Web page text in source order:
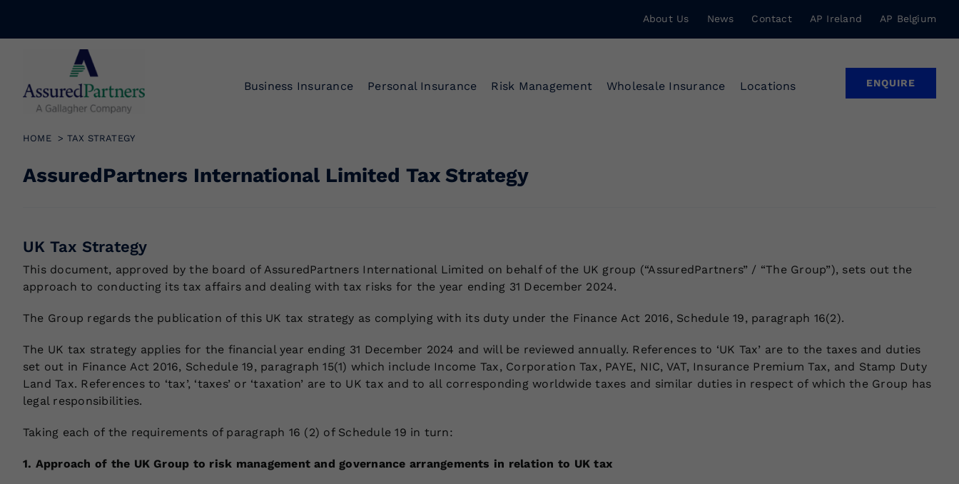
content
About Us News Contact AP Ireland AP Belgium
Business Insurance Personal Insurance Risk Management Wholesale Insurance Locations ENQUIRE
HOME TAX STRATEGY
AssuredPartners International Limited Tax Strategy
UK Tax Strategy
This document, approved by the board of AssuredPartners International Limited on behalf of the UK group (“AssuredPartners” / “The Group”), sets out the
approach to conducting its tax affairs and dealing with tax risks for the year ending 31 December 2024.
The Group regards the publication of this UK tax strategy as complying with its duty under the Finance Act 2016, Schedule 19, paragraph 16(2).
The UK tax strategy applies for the financial year ending 31 December 2024 and will be reviewed annually. References to ‘UK Tax’ are to the taxes and duties
set out in Finance Act 2016, Schedule 19, paragraph 15(1) which include Income Tax, Corporation Tax, PAYE, NIC, VAT, Insurance Premium Tax, and Stamp Duty
Land Tax. References to ‘tax’, ‘taxes’ or ‘taxation’ are to UK tax and to all corresponding worldwide taxes and similar duties in respect of which the Group has
legal responsibilities.
Taking each of the requirements of paragraph 16 (2) of Schedule 19 in turn:
1. Approach of the UK Group to risk management and governance arrangements in relation to UK tax